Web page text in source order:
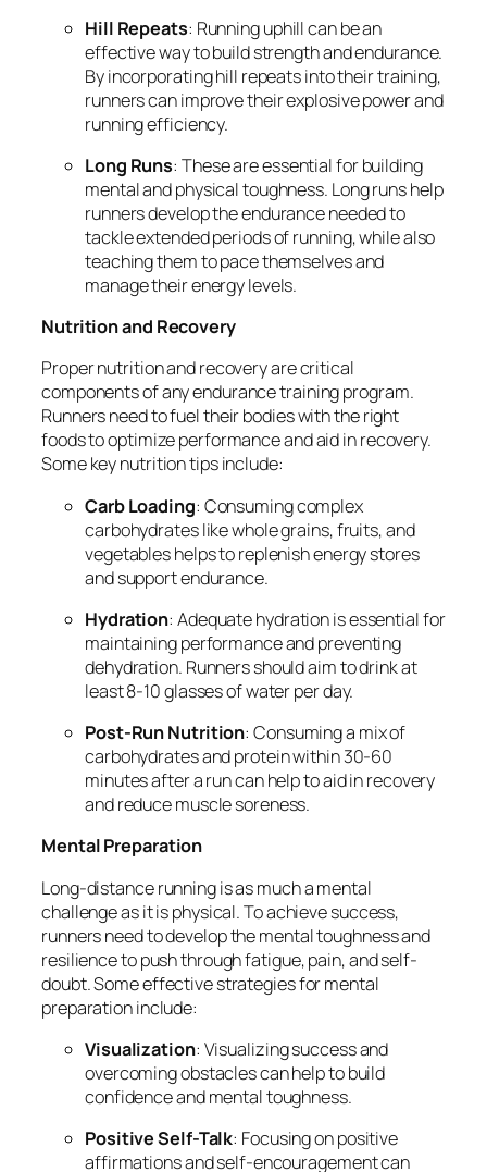
Hill Repeats: Running uphill can be an
effective way to build strength and endurance.
By incorporating hill repeats into their training,
runners can improve their explosive power and
running efficiency.
Long Runs: These are essential for building
mental and physical toughness. Long runs help
runners develop the endurance needed to
tackle extended periods of running, while also
teaching them to pace themselves and
manage their energy levels.
Nutrition and Recovery
Proper nutrition and recovery are critical
components of any endurance training program.
Runners need to fuel their bodies with the right
foods to optimize performance and aid in recovery.
Some key nutrition tips include:
Carb Loading: Consuming complex
carbohydrates like whole grains, fruits, and
vegetables helps to replenish energy stores
and support endurance.
Hydration: Adequate hydration is essential for
maintaining performance and preventing
dehydration. Runners should aim to drink at
least 8-10 glasses of water per day.
Post-Run Nutrition: Consuming a mix of
carbohydrates and protein within 30-60
minutes after a run can help to aid in recovery
and reduce muscle soreness.
Mental Preparation
Long-distance running is as much a mental
challenge as it is physical. To achieve success,
runners need to develop the mental toughness and
resilience to push through fatigue, pain, and self-
doubt. Some effective strategies for mental
preparation include:
Visualization: Visualizing success and
overcoming obstacles can help to build
confidence and mental toughness.
Positive Self-Talk: Focusing on positive
affirmations and self-encouragement can